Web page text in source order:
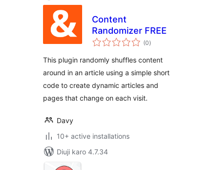
Content
Randomizer FREE
(0total
ratings
)
This plugin randomly shuffles content
around in an article using a simple short
code to create dynamic articles and
pages that change on each visit.
Davy
10+ active installations
Diuji karo 4.7.34